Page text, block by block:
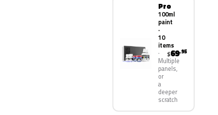
Pro
100ml
paint
·
10
items
Multiple
panels,
or
a
deeper
scratch
$69.95